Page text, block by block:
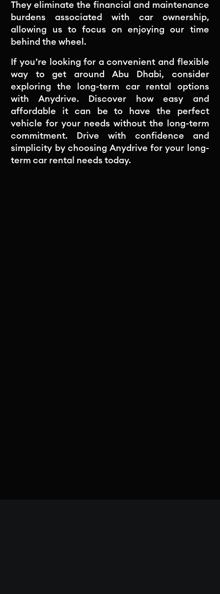
They eliminate the financial and maintenance
burdens associated with car ownership,
allowing us to focus on enjoying our time
behind the wheel.
If you’re looking for a convenient and flexible
way to get around Abu Dhabi, consider
exploring the long-term car rental options
with Anydrive. Discover how easy and
affordable it can be to have the perfect
vehicle for your needs without the long-term
commitment. Drive with confidence and
simplicity by choosing Anydrive for your long-
term car rental needs today.